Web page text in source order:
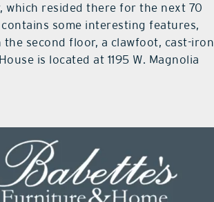
which resided there for the next 70
some interesting features,
second floor, a clawfoot, cast-iron
is located at 1195 W. Magnolia